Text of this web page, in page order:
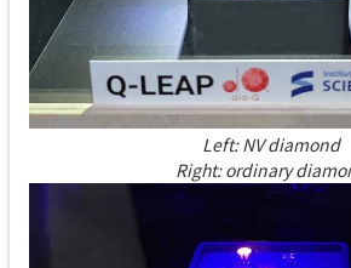
Left: NV diamond
Right: ordinary